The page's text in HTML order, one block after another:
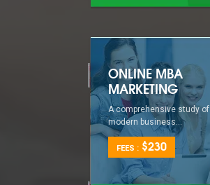
ONLINE MBA
MARKETING
A comprehensive study of
modern business...
FEES : $230